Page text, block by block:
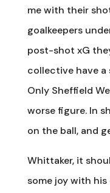
me with their
goalkeepers
post-shot xG
collective have a
Only Sheffield
worse figure. In
on the ball, and
Whittaker, it
some joy with